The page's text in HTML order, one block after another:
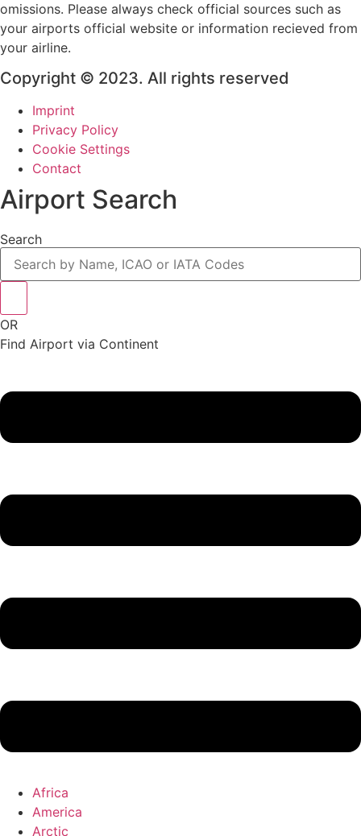
omissions. Please always check official sources such as
your airports official website or information recieved from
your airline.
Copyright © 2023. All rights reserved
Imprint
Privacy Policy
Cookie Settings
Contact
Airport Search
Search
OR
Find Airport via Continent
Menu
Africa
America
Arctic